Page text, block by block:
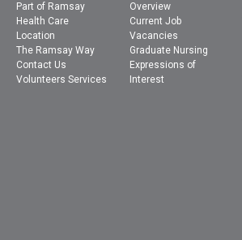
Part of Ramsay
Health Care
Location
The Ramsay Way
Contact Us
Volunteers Services
Overview
Current Job
Vacancies
Graduate Nursing
Expressions of
Interest